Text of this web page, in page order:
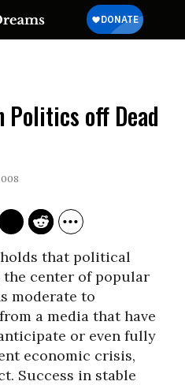
Politics off Dead
that political
center of popular
moderate to
a media that have
or even fully
economic crisis,
Success in stable